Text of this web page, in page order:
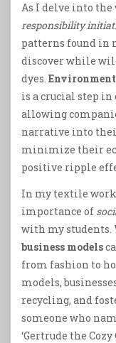
As I delve into
responsibility
patterns found in
discover while
dyes.
is a crucial step
allowing
narrative into
minimize their
positive ripple
In my textile
importance of
with my students.
business models
from fashion to
models,
recycling, and
someone who
‘Gertrude the